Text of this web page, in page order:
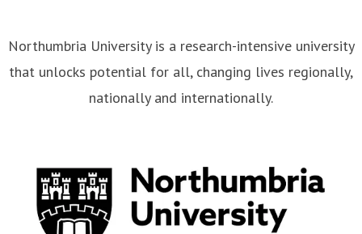
Northumbria University is a research-intensive university
that unlocks potential for all, changing lives regionally,
nationally and internationally.